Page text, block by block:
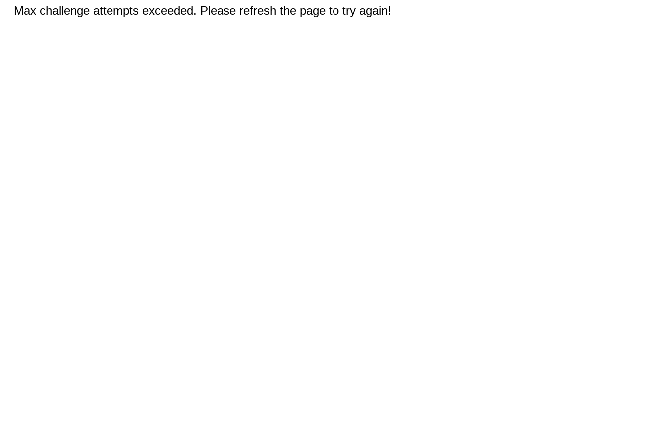
Max challenge attempts exceeded. Please refresh the page to try again!